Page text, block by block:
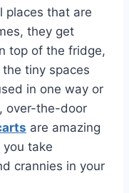
places that are
they get
top of the fridge,
tiny spaces
in one way or
over-the-door
are amazing
take
crannies in your